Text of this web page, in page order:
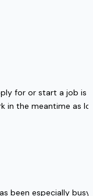
for or start a job is
in the meantime as
been especially